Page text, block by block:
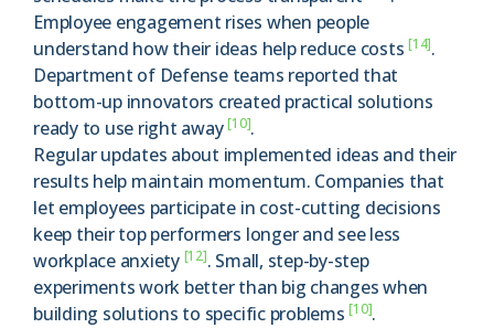
Employee engagement rises when people
understand how their ideas help reduce costs[14].
Department of Defense teams reported that
bottom-up innovators created practical solutions
ready to use right away[10].
Regular updates about implemented ideas and their
results help maintain momentum. Companies that
let employees participate in cost-cutting decisions
keep their top performers longer and see less
workplace anxiety [12]. Small, step-by-step
experiments work better than big changes when
building solutions to specific problems[10].